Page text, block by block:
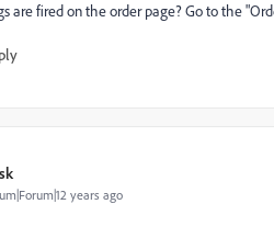
are fired on the order page? Go to the
years ago